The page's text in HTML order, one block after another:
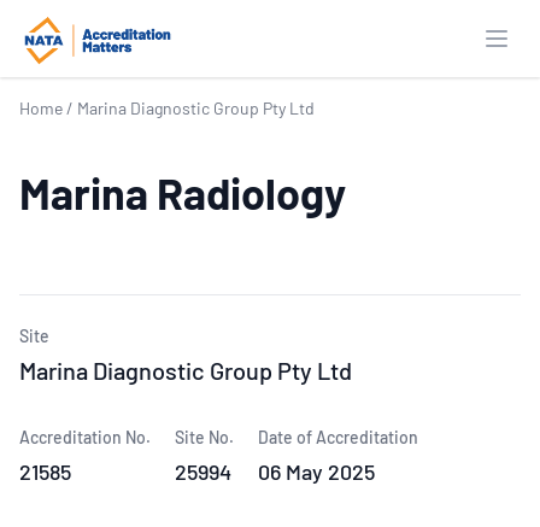
Home / Marina Diagnostic Group Pty Ltd
Marina Radiology
Site
Marina Diagnostic Group Pty Ltd
Accreditation No.
21585
Site No.
25994
Date of Accreditation
06 May 2025